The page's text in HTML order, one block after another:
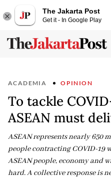
The Jakarta Post
Get it - In Google Play
ACADEMIA OPINION
To tackle
ASEAN must
ASEAN represents nearly 650
people contracting COVID-19
ASEAN people, economy and
hard. A collective response is